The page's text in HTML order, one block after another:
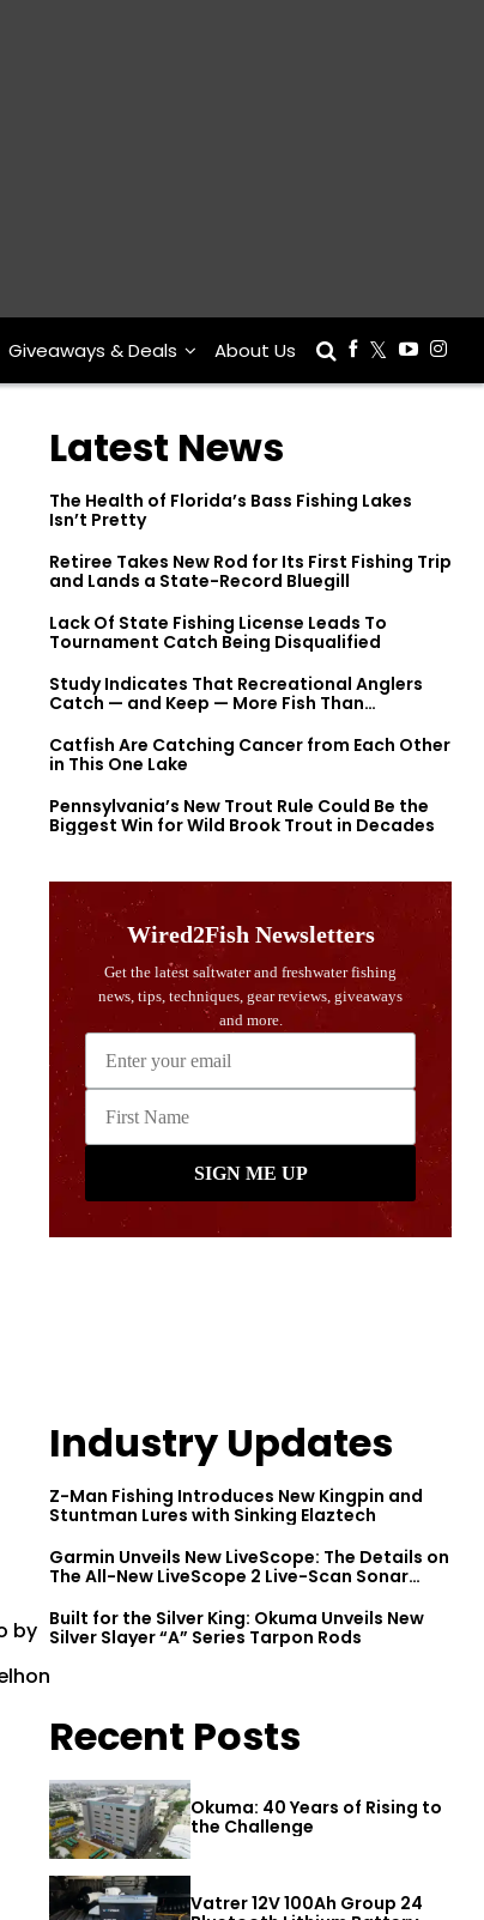
Giveaways & Deals About Us
by
Latest News
The Health of Florida’s Bass Fishing Lakes
Isn’t Pretty
Retiree Takes New Rod for Its First Fishing Trip
and Lands a State-Record Bluegill
Lack Of State Fishing License Leads To
Tournament Catch Being Disqualified
Study Indicates That Recreational Anglers
Catch — and Keep — More Fish Than
Catfish Are Catching Cancer from Each Other
in This One Lake
Pennsylvania’s New Trout Rule Could Be the
Biggest Win for Wild Brook Trout in Decades
Industry Updates
Z-Man Fishing Introduces New Kingpin and
Stuntman Lures with Sinking Elaztech
Garmin Unveils New LiveScope: The Details on
The All-New LiveScope 2 Live-Scan Sonar
Built for the Silver King: Okuma Unveils New
Silver Slayer “A” Series Tarpon Rods
Recent Posts
Okuma: 40 Years of Rising to
the Challenge
Vatrer 12V 100Ah Group 24